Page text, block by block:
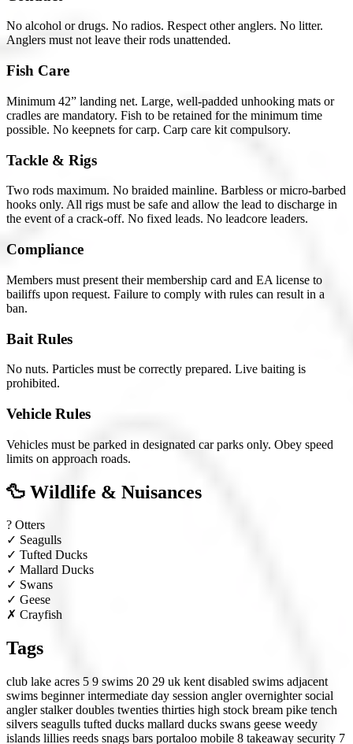
No alcohol or drugs. No radios. Respect other anglers. No litter.
Anglers must not leave their rods unattended.
Fish Care
Minimum 42” landing net. Large, well-padded unhooking mats or
cradles are mandatory. Fish to be retained for the minimum time
possible. No keepnets for carp. Carp care kit compulsory.
Tackle & Rigs
Two rods maximum. No braided mainline. Barbless or micro-barbed
hooks only. All rigs must be safe and allow the lead to discharge in
the event of a crack-off. No fixed leads. No leadcore leaders.
Compliance
Members must present their membership card and EA license to
bailiffs upon request. Failure to comply with rules can result in a
ban.
Bait Rules
No nuts. Particles must be correctly prepared. Live baiting is
prohibited.
Vehicle Rules
Vehicles must be parked in designated car parks only. Obey speed
limits on approach roads.
🦆 Wildlife & Nuisances
? Otters
✓ Seagulls
✓ Tufted Ducks
✓ Mallard Ducks
✓ Swans
✓ Geese
✗ Crayfish
Tags
club lake acres 5 9 swims 20 29 uk kent disabled swims adjacent
swims beginnerintermediate day session anglerovernightersocial
anglerstalkerdoubles twenties thirties high stock bream pike tench
silvers seagulls tufted ducks mallard ducks swans geese weedy
islands lillies reeds snags bars portaloo mobile 8 takeaway security 7